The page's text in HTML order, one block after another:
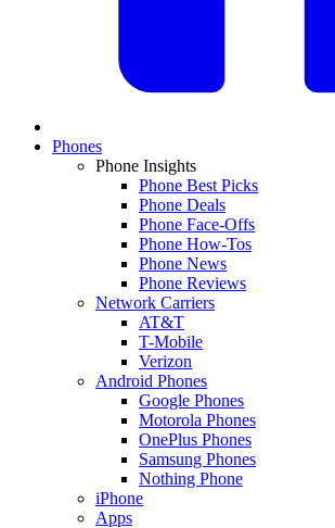
Phones
Phone Insights
Phone Best Picks
Phone Deals
Phone Face-Offs
Phone How-Tos
Phone News
Phone Reviews
Network Carriers
AT&T
T-Mobile
Verizon
Android Phones
Google Phones
Motorola Phones
OnePlus Phones
Samsung Phones
Nothing Phone
iPhone
Apps